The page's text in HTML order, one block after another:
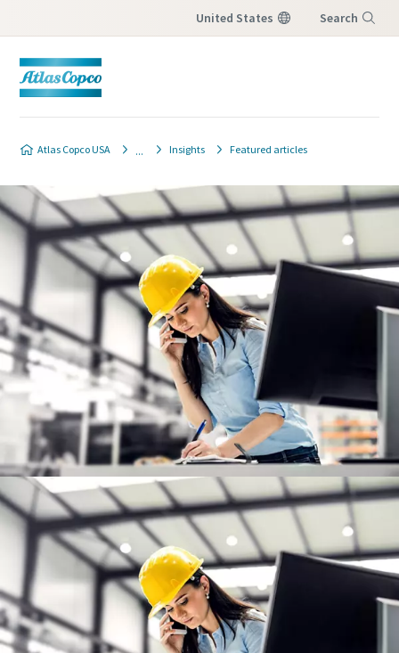
United States Search
Atlas Copco USA Insights Featured articles